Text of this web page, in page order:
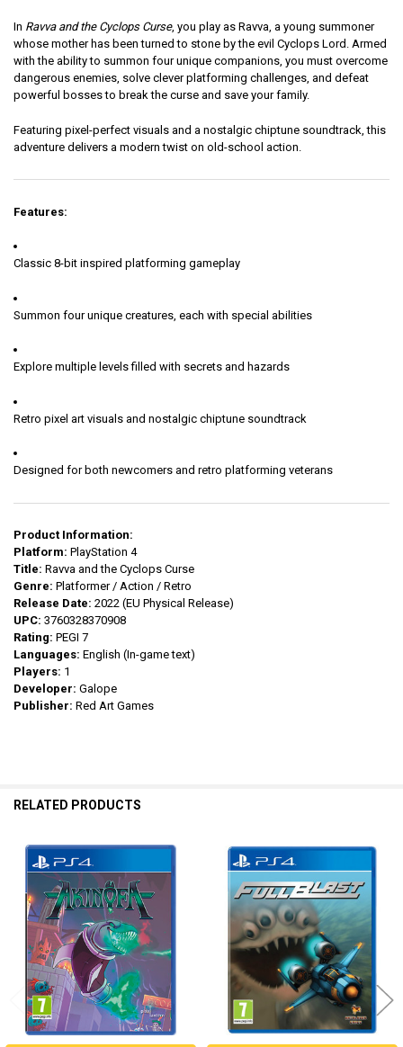
In Ravva and the Cyclops Curse, you play as Ravva, a young summoner
whose mother has been turned to stone by the evil Cyclops Lord. Armed
with the ability to summon four unique companions, you must overcome
dangerous enemies, solve clever platforming challenges, and defeat
powerful bosses to break the curse and save your family.
Featuring pixel-perfect visuals and a nostalgic chiptune soundtrack, this
adventure delivers a modern twist on old-school action.
Features:
Classic 8-bit inspired platforming gameplay
Summon four unique creatures, each with special abilities
Explore multiple levels filled with secrets and hazards
Retro pixel art visuals and nostalgic chiptune soundtrack
Designed for both newcomers and retro platforming veterans
Product Information:
Platform: PlayStation 4
Title: Ravva and the Cyclops Curse
Genre: Platformer / Action / Retro
Release Date: 2022 (EU Physical Release)
UPC: 3760328370908
Rating: PEGI 7
Languages: English (In-game text)
Players: 1
Developer: Galope
Publisher: Red Art Games
RELATED PRODUCTS
Related
Products